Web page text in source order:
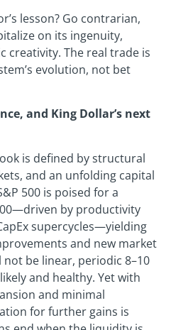
lesson? Go contrarian,
on its ingenuity,
creativity. The real trade is
evolution, not bet
and King Dollar’s next
is defined by structural
and an unfolding capital
500 is poised for a
by productivity
supercycles—yielding
and new market
be linear, periodic 8–10
and healthy. Yet with
and minimal
for further gains is